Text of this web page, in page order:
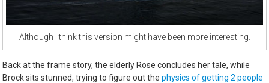
Although I think this version might have been more interesting.
Back at the frame story, the elderly Rose concludes her tale, while
Brock sits stunned, trying to figure out thephysics of getting 2 people